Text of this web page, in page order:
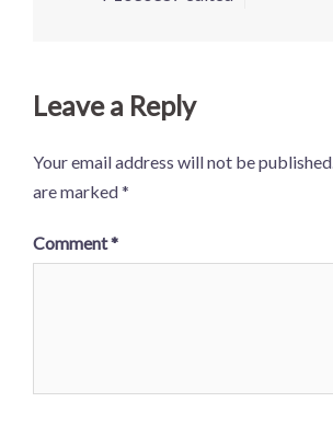
Leave a Reply
Your email address will not be published.
are marked*
Comment*